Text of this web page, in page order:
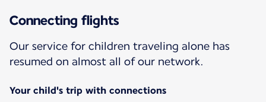
Connecting flights
Our service for children traveling alone has
resumed on almost all of our network.
Your child's trip with connections